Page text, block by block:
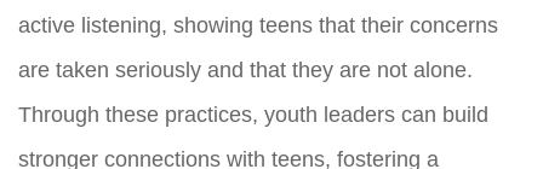
active listening, showing teens that their concerns
are taken seriously and that they are not alone.
Through these practices, youth leaders can build
stronger connections with teens, fostering a